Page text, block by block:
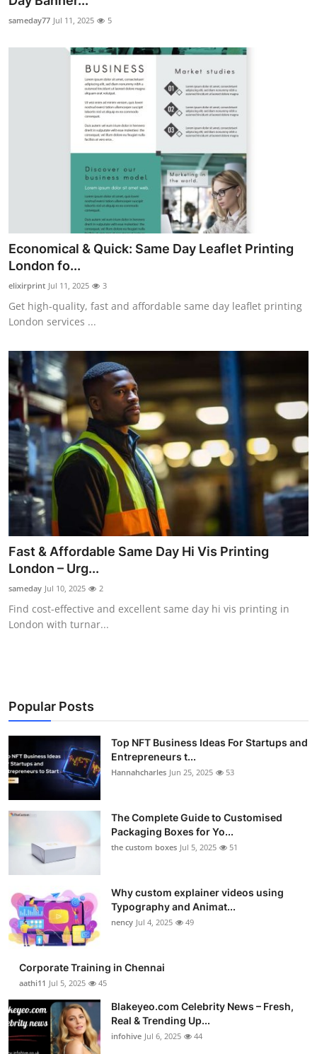
Health
Guest Posting
Advertise with US
Real Estate
General
Top 10
How To
Support Number
sameday77 Jul 11, 2025 5
Economical & Quick: Same Day Leaflet Printing
London fo...
elixirprint Jul 11, 2025 3
Get high-quality, fast and affordable same day leaflet printing
London services ...
Fast & Affordable Same Day Hi Vis Printing
London – Urg...
sameday Jul 10, 2025 2
Find cost-effective and excellent same day hi vis printing in
London with turnar...
Popular Posts
Top NFT Business Ideas For Startups and
Entrepreneurs t...
Hannahcharles Jun 25, 2025 53
The Complete Guide to Customised
Packaging Boxes for Yo...
the custom boxes Jul 5, 2025 51
Why custom explainer videos using
Typography and Animat...
nency Jul 4, 2025 49
Corporate Training in Chennai
aathi11 Jul 5, 2025 45
Blakeyeo.com Celebrity News – Fresh,
Real & Trending Up...
infohive Jul 6, 2025 44